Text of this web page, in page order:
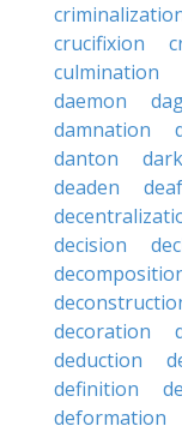
crucifixion
culmination
daemon
damnation
danton
deaden
decision
decoration
deduction
definition
deformation